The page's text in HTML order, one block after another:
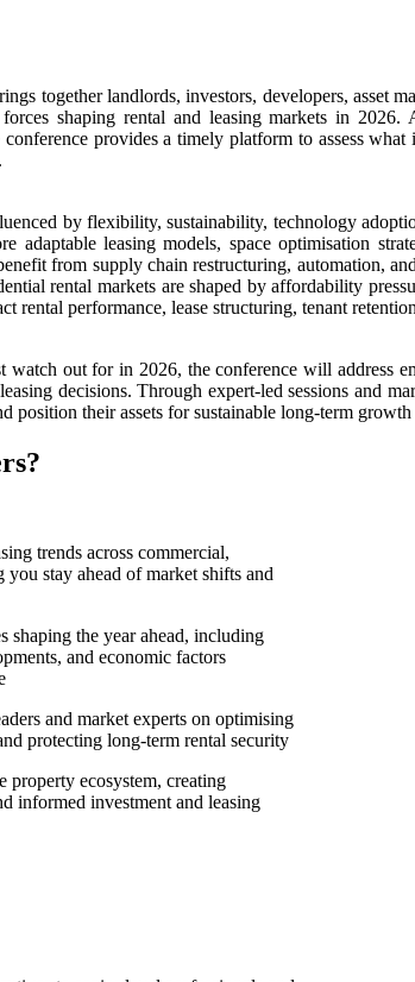
together landlords, investors, developers, asset
shaping rental and leasing markets in
provides a timely platform to assess
by flexibility, sustainability, technology
adaptable leasing models, space optimisation
from supply chain restructuring, automation,
rental markets are shaped by affordability
rental performance, lease structuring, tenant
out for in 2026, the conference will address
decisions. Through expert-led sessions and
position their assets for sustainable long-term
trends across commercial,
stay ahead of market shifts and
shaping the year ahead, including
and economic factors
and market experts on optimising
protecting long-term rental security
property ecosystem, creating
informed investment and leasing